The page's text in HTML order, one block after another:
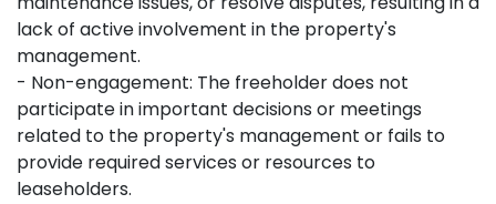
lack of active involvement in the property's
management.
- Non-engagement: The freeholder does not
participate in important decisions or meetings
related to the property's management or fails to
provide required services or resources to
leaseholders.